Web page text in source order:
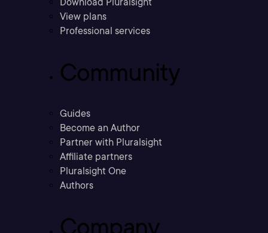
View plans
Professional services
Community
Guides
Become an Author
Partner with Pluralsight
Affiliate partners
Pluralsight One
Authors
Company